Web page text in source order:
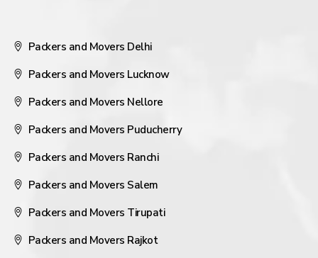
Packers and Movers Delhi
Packers and Movers Lucknow
Packers and Movers Nellore
Packers and Movers Puducherry
Packers and Movers Ranchi
Packers and Movers Salem
Packers and Movers Tirupati
Packers and Movers Rajkot